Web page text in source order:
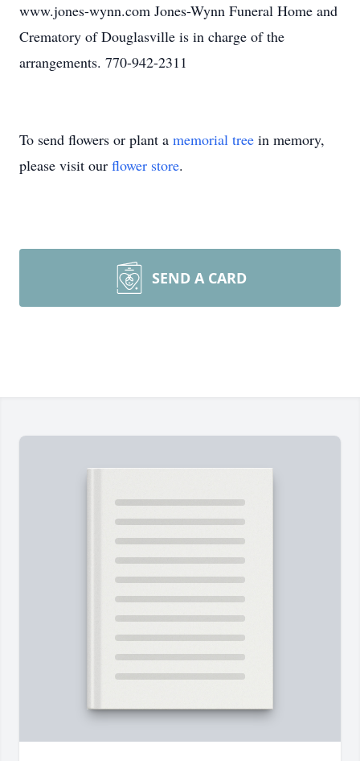
www.jones-wynn.com Jones-Wynn Funeral Home and
Crematory of Douglasville is in charge of the
arrangements. 770-942-2311
To send flowers or plant a memorial tree in memory,
please visit our flower store.
SEND A CARD